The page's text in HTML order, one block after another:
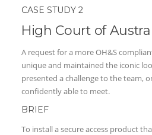
CASE STUDY 2
High Court of
A request for a more OH&S
unique and maintained the iconic
presented a challenge to the team,
confidently able to meet.
BRIEF
To install a secure access product